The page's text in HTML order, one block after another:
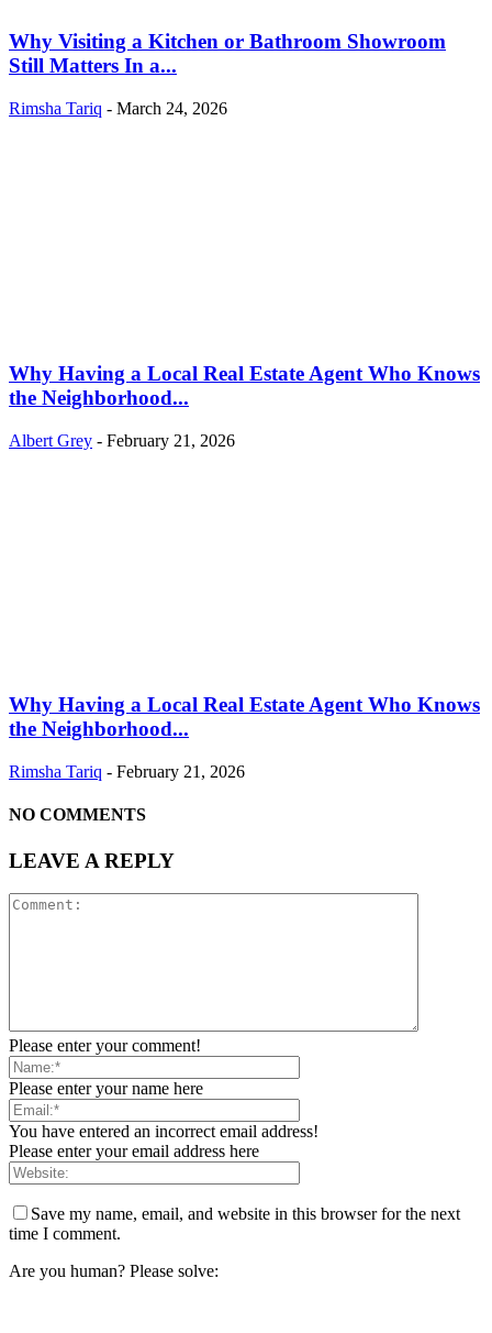
Why Visiting a Kitchen or Bathroom Showroom
Still Matters In a...
Rimsha Tariq - March 24, 2026
Why Having a Local Real Estate Agent Who Knows
the Neighborhood...
Albert Grey - February 21, 2026
Why Having a Local Real Estate Agent Who Knows
the Neighborhood...
Rimsha Tariq - February 21, 2026
NO COMMENTS
LEAVE A REPLY
Please enter your comment!
Please enter your name here
You have entered an incorrect email address!
Please enter your email address here
Save my name, email, and website in this browser for the next
time I comment.
Are you human? Please solve: